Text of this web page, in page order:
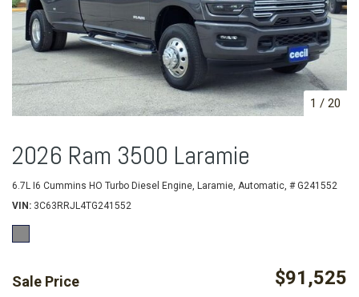
1 / 20
2026 Ram 3500 Laramie
6.7L I6 Cummins HO Turbo Diesel Engine, Laramie, Automatic, # G241552
VIN
3C63RRJL4TG241552
Sale Price $91,525